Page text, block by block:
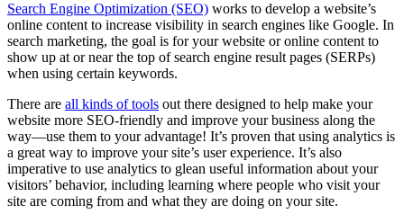
Search Engine Optimization (SEO) works to develop a website’s
online content to increase visibility in search engines like Google. In
search marketing, the goal is for your website or online content to
show up at or near the top of search engine result pages (SERPs)
when using certain keywords.
There are all kinds of tools out there designed to help make your
website more SEO-friendly and improve your business along the
way—use them to your advantage! It’s proven that using analytics is
a great way to improve your site’s user experience. It’s also
imperative to use analytics to glean useful information about your
visitors’ behavior, including learning where people who visit your
site are coming from and what they are doing on your site.